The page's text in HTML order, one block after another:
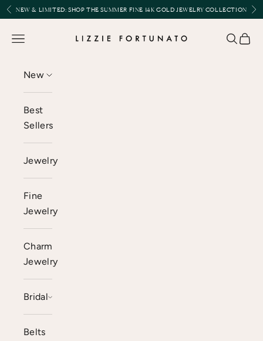
Skip to content
Previous
NEW & LIMITED:SHOP THE SUMMER FINE 14K GOLD JEWELRY COLLECTION
Lizzie Fortunato
Open navigation menu Open
New
Best
Sellers
Jewelry
Fine
Jewelry
Charm
Jewelry
Bridal
Belts